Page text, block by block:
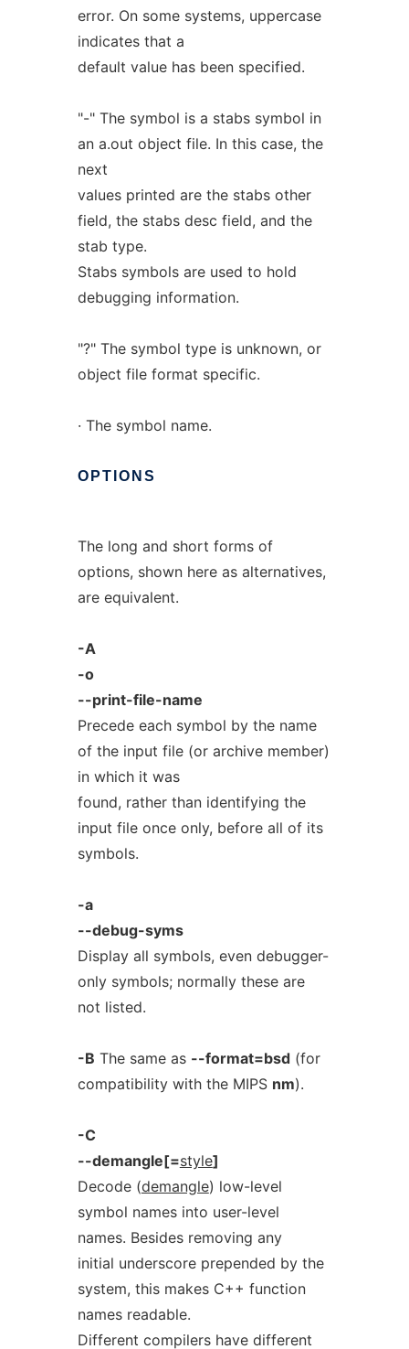
error. On some systems, uppercase
indicates that a
default value has been specified.
"-" The symbol is a stabs symbol in
an a.out object file. In this case, the
next
values printed are the stabs other
field, the stabs desc field, and the
stab type.
Stabs symbols are used to hold
debugging information.
"?" The symbol type is unknown, or
object file format specific.
· The symbol name.
OPTIONS
The long and short forms of
options, shown here as alternatives,
are equivalent.
-A
-o
--print-file-name
Precede each symbol by the name
of the input file (or archive member)
in which it was
found, rather than identifying the
input file once only, before all of its
symbols.
-a
--debug-syms
Display all symbols, even debugger-
only symbols; normally these are
not listed.
-B The same as --format=bsd(for
compatibility with the MIPS nm).
-C
--demangle[=style]
Decode (demangle) low-level
symbol names into user-level
names. Besides removing any
initial underscore prepended by the
system, this makes C++ function
names readable.
Different compilers have different